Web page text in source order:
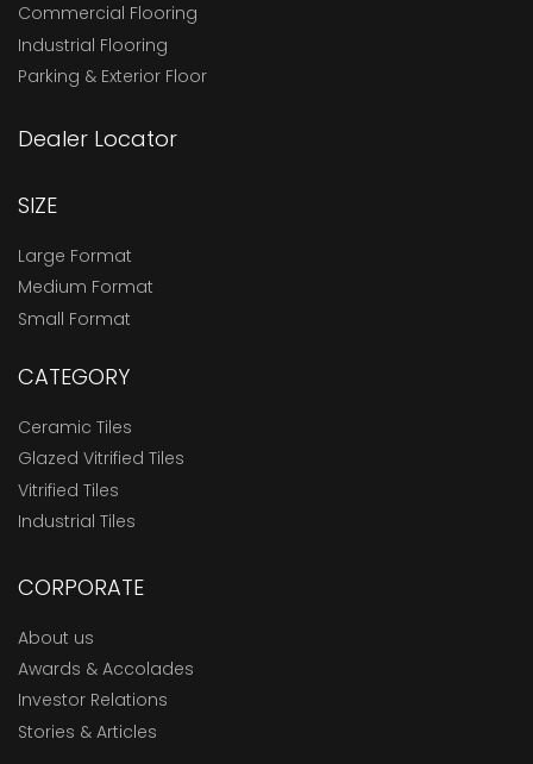
Commercial Flooring
Industrial Flooring
Parking & Exterior Floor
Dealer Locator
SIZE
Large Format
Medium Format
Small Format
CATEGORY
Ceramic Tiles
Glazed Vitrified Tiles
Vitrified Tiles
Industrial Tiles
CORPORATE
About us
Awards & Accolades
Investor Relations
Stories & Articles